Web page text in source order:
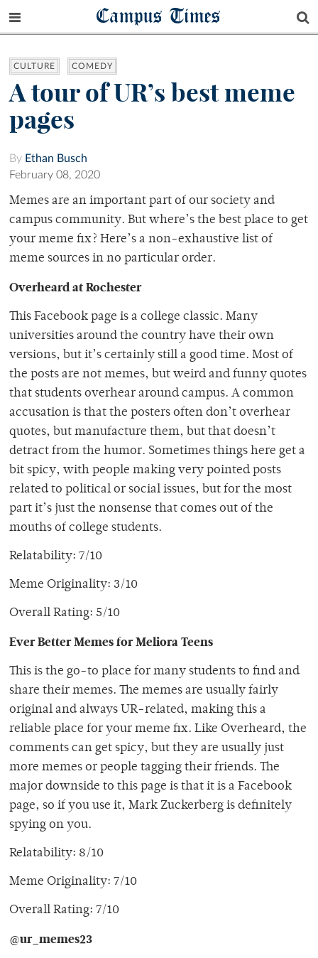
Campus Times
CULTURE COMEDY
A tour of UR’s best meme
pages
By Ethan Busch
February 08, 2020
Memes are an important part of our society and
campus community. But where’s the best place to get
your meme fix? Here’s a non-exhaustive list of
meme sources in no particular order.
Overheard at Rochester
This Facebook page is a college classic. Many
universities around the country have their own
versions, but it’s certainly still a good time. Most of
the posts are not memes, but weird and funny quotes
that students overhear around campus. A common
accusation is that the posters often don’t overhear
quotes, but manufacture them, but that doesn’t
detract from the humor. Sometimes things here get a
bit spicy, with people making very pointed posts
related to political or social issues, but for the most
part it’s just the nonsense that comes out of the
mouths of college students.
Relatability: 7/10
Meme Originality: 3/10
Overall Rating: 5/10
Ever Better Memes for Meliora Teens
This is the go-to place for many students to find and
share their memes. The memes are usually fairly
original and always UR-related, making this a
reliable place for your meme fix. Like Overheard, the
comments can get spicy, but they are usually just
more memes or people tagging their friends. The
major downside to this page is that it is a Facebook
page, so if you use it, Mark Zuckerberg is definitely
spying on you.
Relatability: 8/10
Meme Originality: 7/10
Overall Rating: 7/10
@ur_memes23